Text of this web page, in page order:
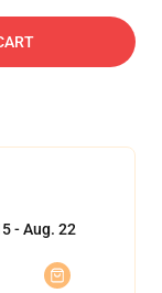
- Aug. 22